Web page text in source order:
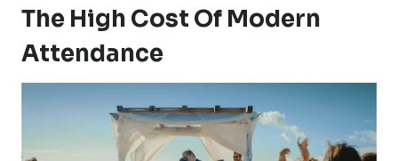
The High Cost Of Modern
Attendance